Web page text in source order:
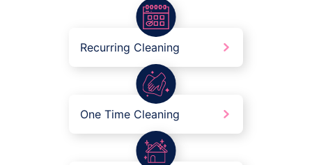
Recurring Cleaning
One Time Cleaning